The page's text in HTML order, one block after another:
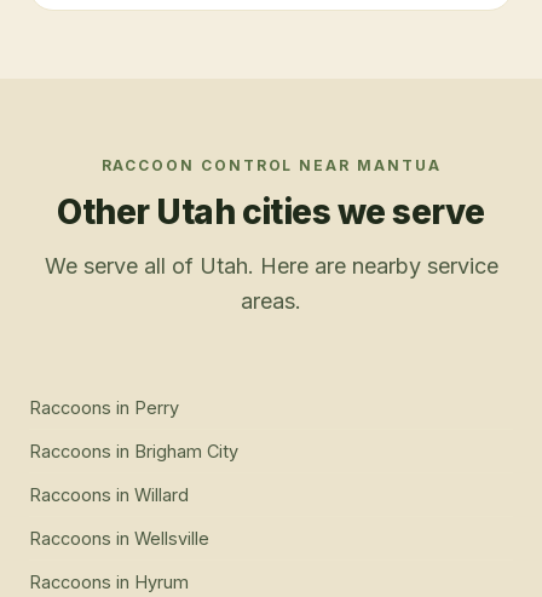
RACCOON CONTROL NEAR MANTUA
Other Utah cities we serve
We serve all of Utah. Here are nearby service
areas.
Raccoons in Perry
Raccoons in Brigham City
Raccoons in Willard
Raccoons in Wellsville
Raccoons in Hyrum